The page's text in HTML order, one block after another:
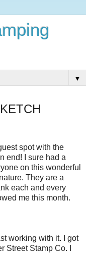
▼
spot with the
end! I sure had a
on this wonderful
They are a
each and every
me this month.
working with it. I got
Street Stamp Co. I